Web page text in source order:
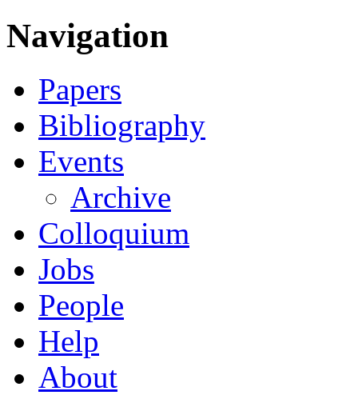
Navigation
Papers
Bibliography
Events
Archive
Colloquium
Jobs
People
Help
About